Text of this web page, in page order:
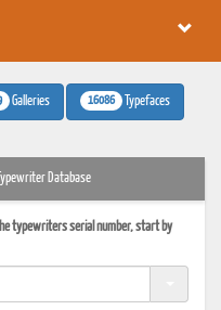
Galleries 16086 Typefaces
Database
typewriters serial number, start by